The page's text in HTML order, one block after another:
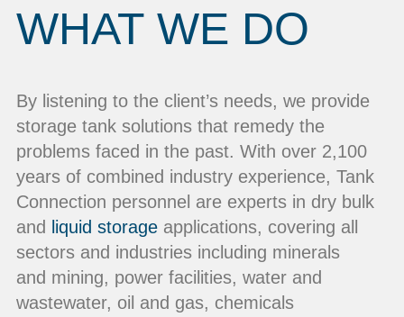
WHAT WE DO
By listening to the client’s needs, we provide
storage tank solutions that remedy the
problems faced in the past. With over 2,100
years of combined industry experience, Tank
Connection personnel are experts in dry bulk
and
liquid storageapplications, covering all
sectors and industries including minerals
and mining, power facilities, water and
wastewater, oil and gas, chemicals